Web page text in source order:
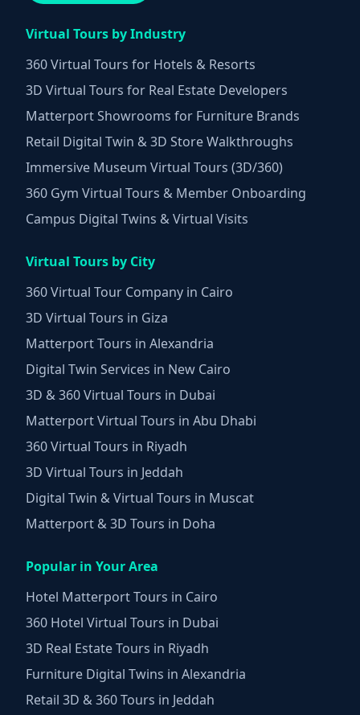
Virtual Tours by Industry
360 Virtual Tours for Hotels & Resorts
3D Virtual Tours for Real Estate Developers
Matterport Showrooms for Furniture Brands
Retail Digital Twin & 3D Store Walkthroughs
Immersive Museum Virtual Tours (3D/360)
360 Gym Virtual Tours & Member Onboarding
Campus Digital Twins & Virtual Visits
Virtual Tours by City
360 Virtual Tour Company in Cairo
3D Virtual Tours in Giza
Matterport Tours in Alexandria
Digital Twin Services in New Cairo
3D & 360 Virtual Tours in Dubai
Matterport Virtual Tours in Abu Dhabi
360 Virtual Tours in Riyadh
3D Virtual Tours in Jeddah
Digital Twin & Virtual Tours in Muscat
Matterport & 3D Tours in Doha
Popular in Your Area
Hotel Matterport Tours in Cairo
360 Hotel Virtual Tours in Dubai
3D Real Estate Tours in Riyadh
Furniture Digital Twins in Alexandria
Retail 3D & 360 Tours in Jeddah